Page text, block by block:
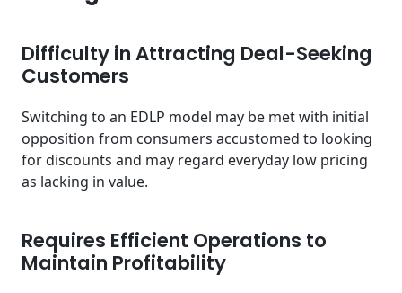
Difficulty in Attracting Deal-Seeking
Customers
Switching to an EDLP model may be met with initial
opposition from consumers accustomed to looking
for discounts and may regard everyday low pricing
as lacking in value.
Requires Efficient Operations to
Maintain Profitability